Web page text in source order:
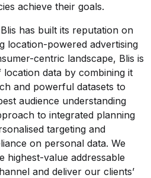
achieve their goals.
has built its reputation on
location-powered advertising
centric landscape, Blis is
data by combining it
and powerful datasets to
audience understanding
to integrated planning
targeting and
on personal data. We
highest-value addressable
and deliver our clients’